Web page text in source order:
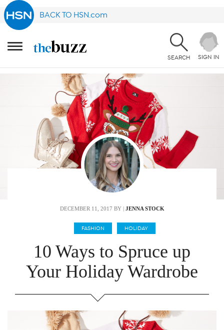
BACK TO HSN.com
SEARCH SIGN IN
DECEMBER 11, 2017 BY | JENNA STOCK
FASHION HOLIDAY
10 Ways to Spruce up
Your Holiday Wardrobe